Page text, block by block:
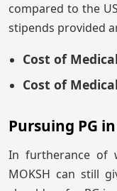
compared to the
stipends provided
Cost of
Cost of
Pursuing PG
In furtherance of
MOKSH can still